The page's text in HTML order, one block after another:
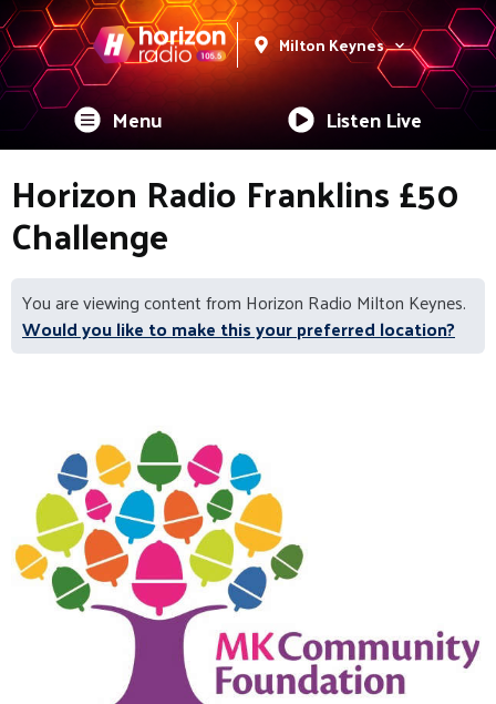
Milton Keynes
Menu Listen Live
Horizon Radio Franklins £50
Challenge
You are viewing content from Horizon Radio Milton Keynes.
Would you like to make this your preferred location?